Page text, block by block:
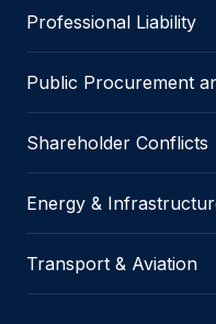
Professional Liability
Public Procurement
Shareholder Conflicts
Energy &
Transport & Aviation